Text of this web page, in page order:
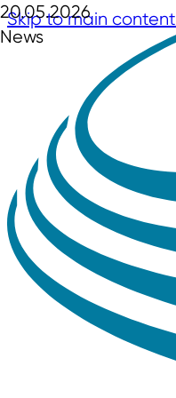
Skip to main content
20.05.2026
News